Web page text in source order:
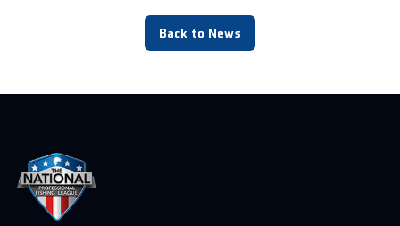
Back to News